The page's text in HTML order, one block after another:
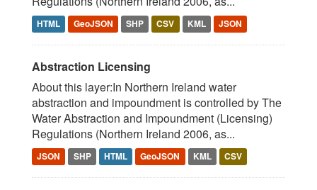
HTML GeoJSON SHP CSV KML JSON
Abstraction Licensing
About this layer:In Northern Ireland water
abstraction and impoundment is controlled by The
Water Abstraction and Impoundment (Licensing)
Regulations (Northern Ireland 2006, as...
JSON SHP HTML GeoJSON KML CSV